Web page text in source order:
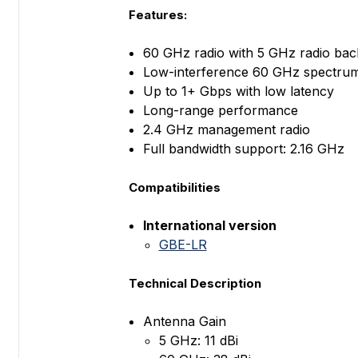
Features:
60 GHz radio with 5 GHz radio
Low-interference 60 GHz
Up to 1+ Gbps with low latency
Long-range performance
2.4 GHz management radio
Full bandwidth support: 2.16 GHz
Compatibilities
International version
GBE-LR
Technical Description
Antenna Gain
5 GHz: 11 dBi